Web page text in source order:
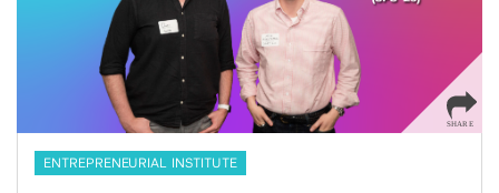
ENTREPRENEURIAL INSTITUTE